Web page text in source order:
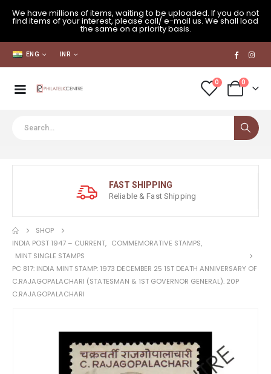
We have millions of items, waiting to be uploaded. If you do not
find items of your interest, please call/ e-mail us. We shall load
the same on a priority basis.
ENG INR
0 0
FAST SHIPPING
Reliable & Fast Shipping
SHOP
INDIA POST 1947 – CURRENT, COMMEMORATIVE STAMPS,
MINT SINGLE STAMPS
PC 817: INDIA MINT STAMP: 1973 DECEMBER 25 1ST DEATH ANNIVERSARY OF
C.RAJAGOPALACHARI (STATESMAN & 1ST GOVERNOR GENERAL). 20P
C.RAJAGOPALACHARI